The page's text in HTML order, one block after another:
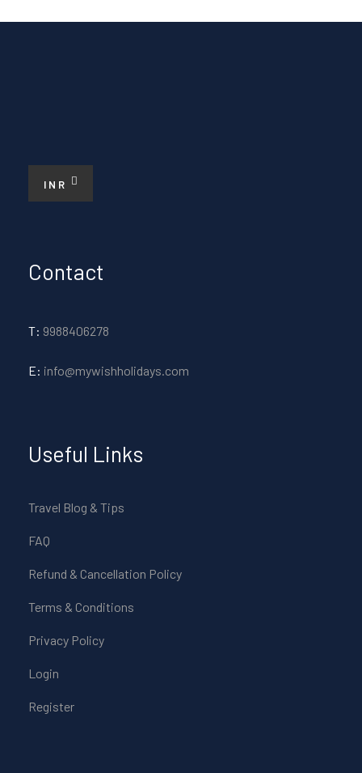
INR
Contact
T: 9988406278
E: info@mywishholidays.com
Useful Links
Travel Blog & Tips
FAQ
Refund & Cancellation Policy
Terms & Conditions
Privacy Policy
Login
Register